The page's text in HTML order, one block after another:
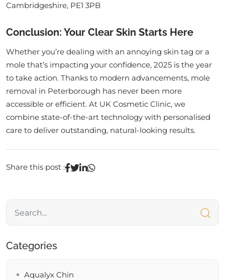
Cambridgeshire, PE1 3PB
Conclusion: Your Clear Skin Starts Here
Whether you’re dealing with an annoying skin tag or a
mole that’s impacting your confidence, 2025 is the year
to take action. Thanks to modern advancements, mole
removal in Peterborough has never been more
accessible or efficient. At UK Cosmetic Clinic, we
combine state-of-the-art technology with personalised
care to deliver outstanding, natural-looking results.
Share this post :
Categories
Aqualyx Chin